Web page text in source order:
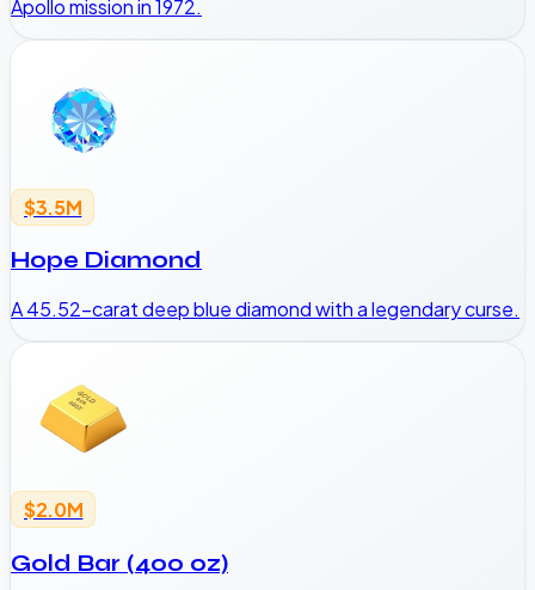
Apollo mission in 1972.
$3.5M
Hope Diamond
A 45.52-carat deep blue diamond with a legendary curse.
$2.0M
Gold Bar (400 oz)